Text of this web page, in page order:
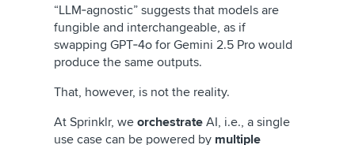
“LLM‑agnostic” suggests that models are
fungible and interchangeable, as if
swapping GPT‑4o for Gemini 2.5 Pro would
produce the same outputs.
That, however, is not the reality.
At Sprinklr, we orchestrate AI, i.e., a single
use case can be powered by multiple